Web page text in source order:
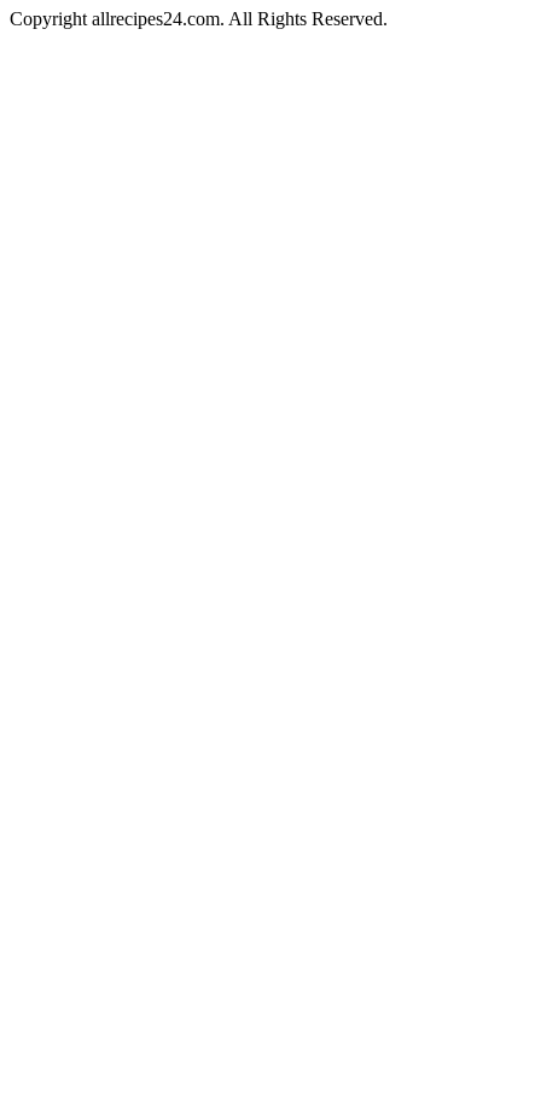
Copyright allrecipes24.com. All Rights Reserved.